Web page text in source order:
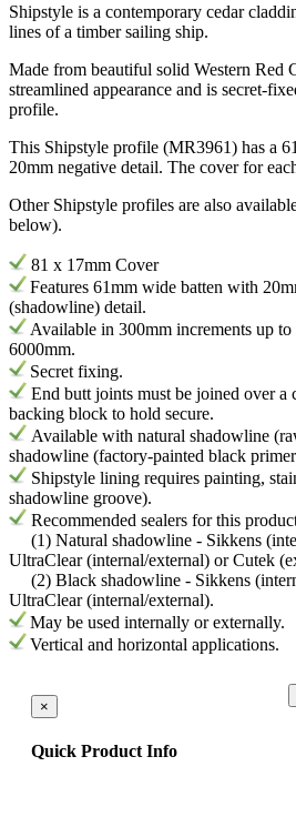
Shipstyle is a contemporary cedar
lines of a timber sailing ship.
Made from beautiful solid Western Red
streamlined appearance and is secret-
profile.
This Shipstyle profile (MR3961) has a
20mm negative detail. The cover for
Other Shipstyle profiles are also
below).
81 x 17mm Cover
Features 61mm wide batten with
(shadowline) detail.
Available in 300mm increments up
6000mm.
Secret fixing.
End butt joints must be joined over a
backing block to hold secure.
Available with natural shadowline
shadowline (factory-painted black
Shipstyle lining requires painting,
shadowline groove).
Recommended sealers for this
(1) Natural shadowline - Sikkens
UltraClear (internal/external) or Cutek
(2) Black shadowline - Sikkens
UltraClear (internal/external).
May be used internally or externally.
Vertical and horizontal applications.
×
Quick Product Info